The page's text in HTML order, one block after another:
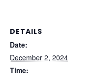
DETAILS
Date:
December 2, 2024
Time: